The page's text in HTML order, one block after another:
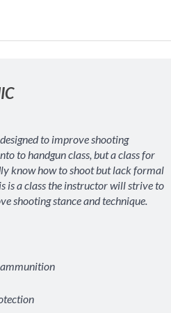
to improve shooting
to handgun class, but a class for
know how to shoot but lack formal
is a class the instructor will strive to
shooting stance and technique.